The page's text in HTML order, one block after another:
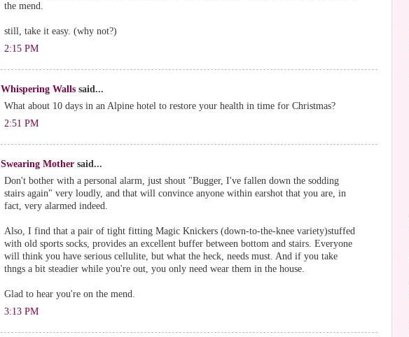
the mend.
still, take it easy. (why not?)
2:15 PM
Whispering Walls said...
What about 10 days in an Alpine hotel to restore your health in time for Christmas?
2:51 PM
Swearing Mother said...
Don't bother with a personal alarm, just shout "Bugger, I've fallen down the sodding
stairs again" very loudly, and that will convince anyone within earshot that you are, in
fact, very alarmed indeed.
Also, I find that a pair of tight fitting Magic Knickers (down-to-the-knee variety)stuffed
with old sports socks, provides an excellent buffer between bottom and stairs. Everyone
will think you have serious cellulite, but what the heck, needs must. And if you take
thngs a bit steadier while you're out, you only need wear them in the house.
Glad to hear you're on the mend.
3:13 PM